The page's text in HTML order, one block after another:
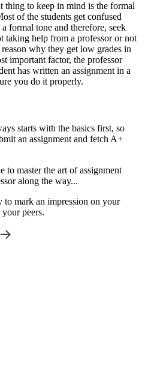
thing to keep in mind is the formal
of the students get confused
formal tone and therefore, seek
taking help from a professor or not
why they get low grades in
important factor, the professor
has written an assignment in a
you do it properly.
starts with the basics first, so
an assignment and fetch A+
to master the art of assignment
along the way...
to mark an impression on your
peers.